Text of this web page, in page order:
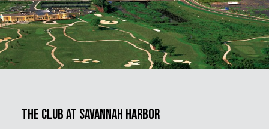
The Club at Savannah Harbor